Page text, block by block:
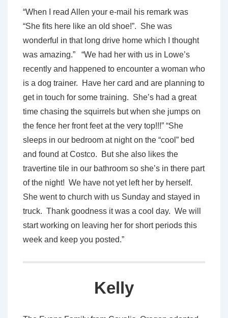
“When I read Allen your e-mail his remark was
“She fits here like an old shoe!”. She was
wonderful in that long drive home which I thought
was amazing.” “We had her with us in Lowe’s
recently and happened to encounter a woman who
is a dog trainer. Have her card and are planning to
get in touch for some training. She’s had a great
time chasing the squirrels but when she jumps on
the fence her front feet at the very top!!!” “She
sleeps in our bedroom at night on the “cool” bed
and found at Costco. But she also likes the
travertine tile in our bathroom so she’s in there part
of the night! We have not yet left her by herself.
She went to church with us Sunday and stayed in
truck. Thank goodness it was a cool day. We will
start working on leaving her for short periods this
week and keep you posted.”
Kelly